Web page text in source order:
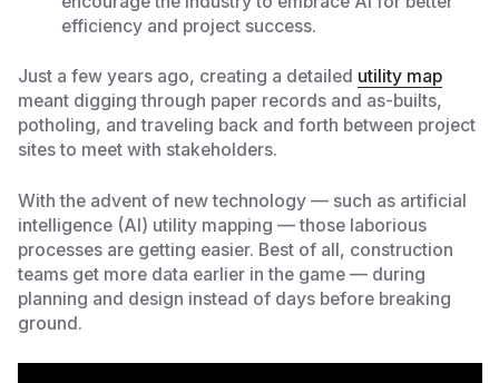
efficiency and project success.
Just a few years ago, creating a detailed utility map
meant digging through paper records and as-builts,
potholing, and traveling back and forth between project
sites to meet with stakeholders.
With the advent of new technology — such as artificial
intelligence (AI) utility mapping — those laborious
processes are getting easier. Best of all, construction
teams get more data earlier in the game — during
planning and design instead of days before breaking
ground.